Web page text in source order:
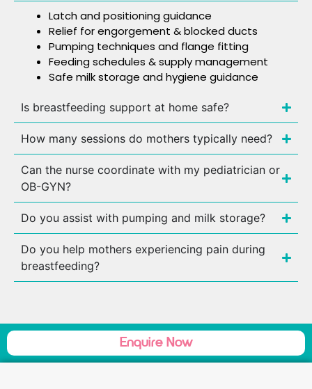
Latch and positioning guidance
Relief for engorgement & blocked ducts
Pumping techniques and flange fitting
Feeding schedules & supply management
Safe milk storage and hygiene guidance
Is breastfeeding support at home safe?
How many sessions do mothers typically need?
Can the nurse coordinate with my pediatrician or
OB-GYN?
Do you assist with pumping and milk storage?
Do you help mothers experiencing pain during
breastfeeding?
Enquire Now